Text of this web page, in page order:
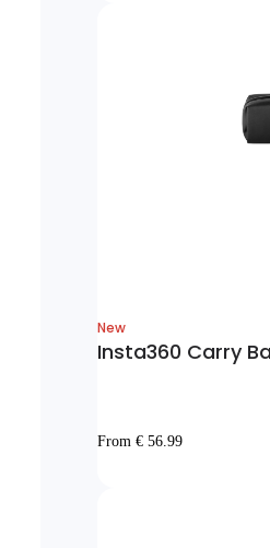
New
Insta360 Carry
From € 56.99